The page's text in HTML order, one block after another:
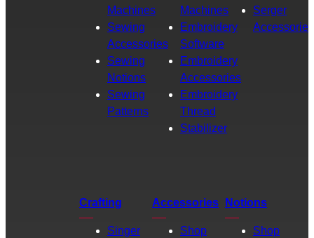
Machines
Sewing
Accessories
Sewing
Notions
Sewing
Patterns
Machines
Embroidery
Software
Embroidery
Accessories
Embroidery
Thread
Stabilizer
Serger
Accessories
Crafting
Singer
Accessories
Shop
Notions
Shop